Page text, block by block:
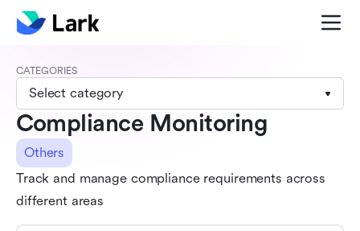
CATEGORIES
Select category
Compliance Monitoring
Others
Track and manage compliance requirements across
different areas